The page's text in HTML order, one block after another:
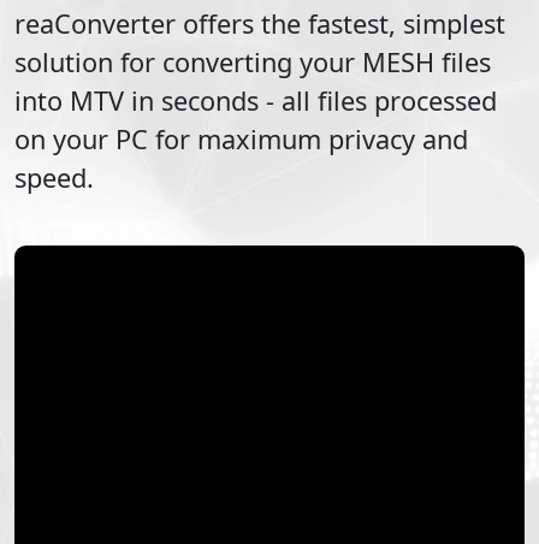
reaConverter offers the fastest, simplest
solution for converting your MESH files
into MTV in seconds - all files processed
on your PC for maximum privacy and
speed.